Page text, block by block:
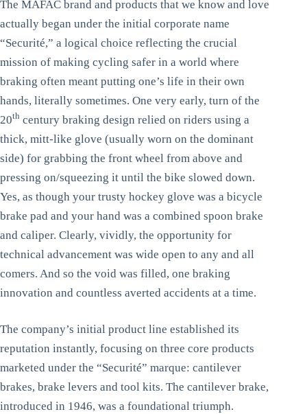
The MAFAC brand and products that we know and love
actually began under the initial corporate name
“Securité,” a logical choice reflecting the crucial
mission of making cycling safer in a world where
braking often meant putting one’s life in their own
hands, literally sometimes. One very early, turn of the
20th century braking design relied on riders using a
thick, mitt-like glove (usually worn on the dominant
side) for grabbing the front wheel from above and
pressing on/squeezing it until the bike slowed down.
Yes, as though your trusty hockey glove was a bicycle
brake pad and your hand was a combined spoon brake
and caliper. Clearly, vividly, the opportunity for
technical advancement was wide open to any and all
comers. And so the void was filled, one braking
innovation and countless averted accidents at a time.
The company’s initial product line established its
reputation instantly, focusing on three core products
marketed under the “Securité” marque: cantilever
brakes, brake levers and tool kits. The cantilever brake,
introduced in 1946, was a foundational triumph.